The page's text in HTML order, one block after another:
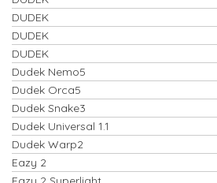
DUDEK
DUDEK
DUDEK
Dudek Nemo5
Dudek Orca5
Dudek Snake3
Dudek Universal 1.1
Dudek Warp2
Eazy 2